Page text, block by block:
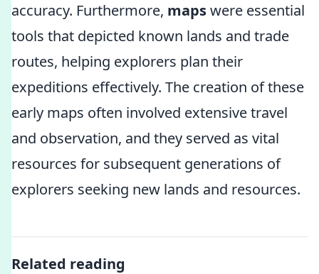
accuracy. Furthermore, mapswere essential
tools that depicted known lands and trade
routes, helping explorers plan their
expeditions effectively. The creation of these
early maps often involved extensive travel
and observation, and they served as vital
resources for subsequent generations of
explorers seeking new lands and resources.
Related reading